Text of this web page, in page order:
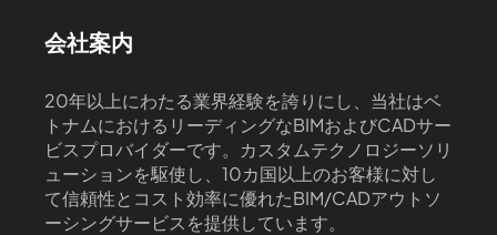
会社案内
20年以上にわたる業界経験を誇りにし、当社はベ
トナムにおけるリーディングなBIMおよびCADサー
ビスプロバイダーです。カスタムテクノロジーソリ
ューションを駆使し、10カ国以上のお客様に対し
て信頼性とコスト効率に優れたBIM/CADアウトソ
ーシングサービスを提供しています。